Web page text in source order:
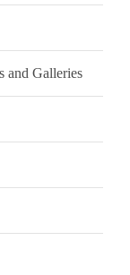
and Galleries